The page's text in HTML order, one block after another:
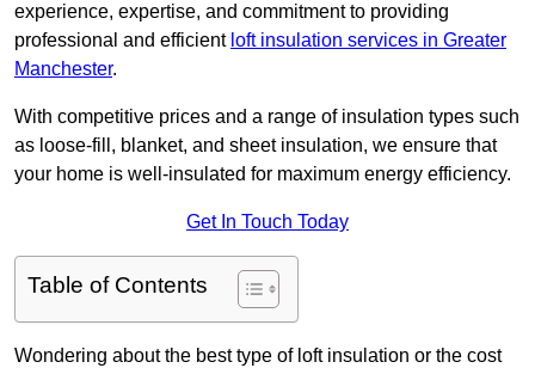
experience, expertise, and commitment to providing
professional and efficient loft insulation services in Greater
Manchester.
With competitive prices and a range of insulation types such
as loose-fill, blanket, and sheet insulation, we ensure that
your home is well-insulated for maximum energy efficiency.
Get In Touch Today
Table of Contents
Wondering about the best type of loft insulation or the cost